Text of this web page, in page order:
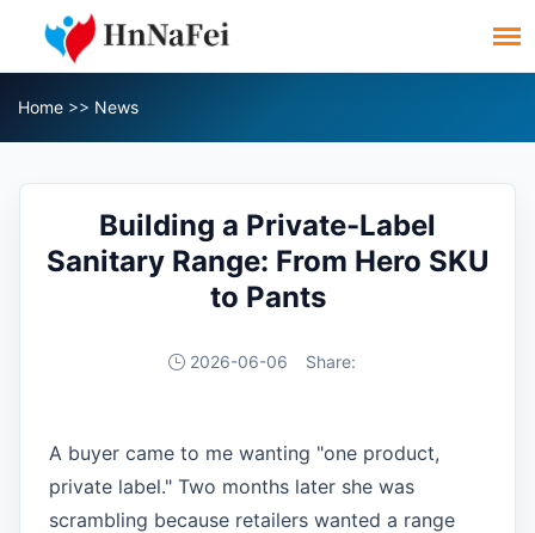
Home >> News
Building a Private-Label
Sanitary Range: From Hero SKU
to Pants
2026-06-06 Share:
A buyer came to me wanting "one product,
private label." Two months later she was
scrambling because retailers wanted a range